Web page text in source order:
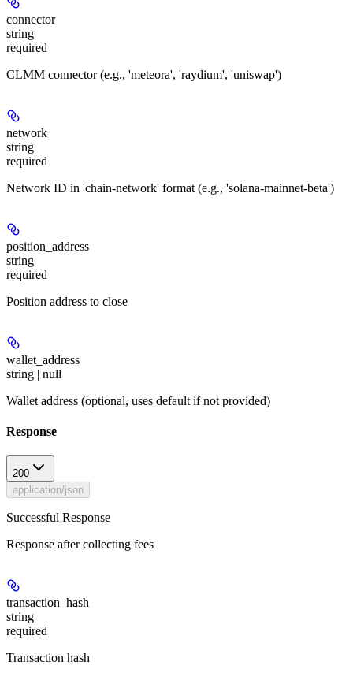
connector
string
required
CLMM connector (e.g., 'meteora', 'raydium', 'uniswap')
network
string
required
Network ID in 'chain-network' format (e.g., 'solana-mainnet-beta')
position_address
string
required
Position address to close
wallet_address
string | null
Wallet address (optional, uses default if not provided)
Response
200
application/json
Successful Response
Response after collecting fees
transaction_hash
string
required
Transaction hash